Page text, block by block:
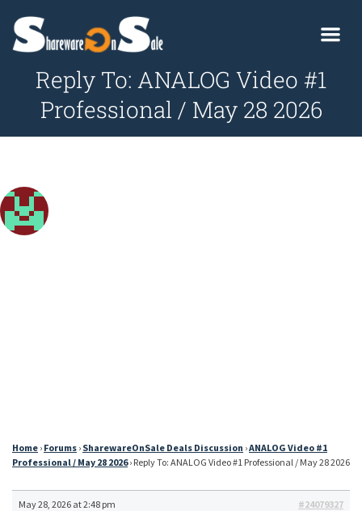
Reply To: ANALOG Video #1
Professional / May 28 2026
Home › Forums › SharewareOnSale Deals Discussion ›ANALOG Video #1
Professional / May 28 2026 › Reply To: ANALOG Video #1 Professional / May 28 2026
May 28, 2026 at 2:48 pm
#24079327